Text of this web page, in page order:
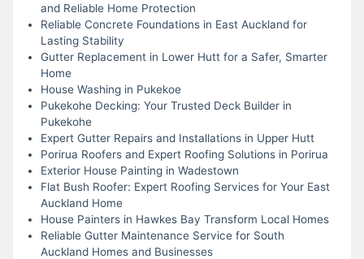
and Reliable Home Protection
Reliable Concrete Foundations in East Auckland for
Lasting Stability
Gutter Replacement in Lower Hutt for a Safer, Smarter
Home
House Washing in Pukekoe
Pukekohe Decking: Your Trusted Deck Builder in
Pukekohe
Expert Gutter Repairs and Installations in Upper Hutt
Porirua Roofers and Expert Roofing Solutions in Porirua
Exterior House Painting in Wadestown
Flat Bush Roofer: Expert Roofing Services for Your East
Auckland Home
House Painters in Hawkes Bay Transform Local Homes
Reliable Gutter Maintenance Service for South
Auckland Homes and Businesses